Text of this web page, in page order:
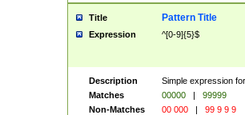
Title Pattern Title
Expression ^[0-9]{5}$
Description
Simple expression
Matches
00000 |
99999
Non-Matches
00 000 | 99 9 9 9